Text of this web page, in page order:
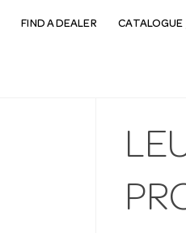
FIND A DEALER CATALOGUE